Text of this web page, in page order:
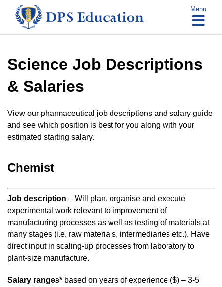
Menu
content
Science Job Descriptions
& Salaries
View our pharmaceutical job descriptions and salary guide
and see which position is best for you along with your
estimated starting salary.
Chemist
Job description – Will plan, organise and execute
experimental work relevant to improvement of
manufacturing processes as well as testing of materials at
many stages (i.e. raw materials, intermediaries etc.). Have
direct input in scaling-up processes from laboratory to
plant-size manufacture.
Salary ranges* based on years of experience ($) – 3-5